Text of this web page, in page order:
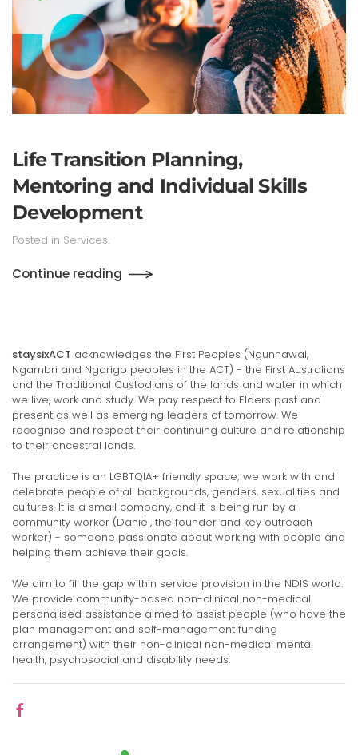
Life Transition Planning,
Mentoring and Individual Skills
Development
Posted in Services.
Continue reading
staysixACT acknowledges the First Peoples (Ngunnawal,
Ngambri and Ngarigo peoples in the ACT) - the First Australians
and the Traditional Custodians of the lands and water in which
we live, work and study. We pay respect to Elders past and
present as well as emerging leaders of tomorrow. We
recognise and respect their continuing culture and relationship
to their ancestral lands.
The practice is an LGBTQIA+ friendly space; we work with and
celebrate people of all backgrounds, genders, sexualities and
cultures. It is a small company, and it is being run by a
community worker (Daniel, the founder and key outreach
worker) - someone passionate about working with people and
helping them achieve their goals.
We aim to fill the gap within service provision in the NDIS world.
We provide community-based non-clinical non-medical
personalised assistance aimed to assist people (who have the
plan management and self-management funding
arrangement) with their non-clinical non-medical mental
health, psychosocial and disability needs.